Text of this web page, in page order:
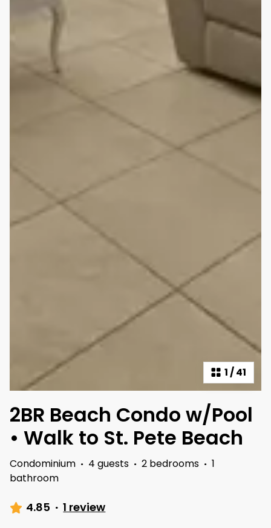
1/41
2BR Beach Condo w/Pool
• Walk to St. Pete Beach
Condominium · 4 guests · 2 bedrooms · 1
bathroom
4.85 · 1 review